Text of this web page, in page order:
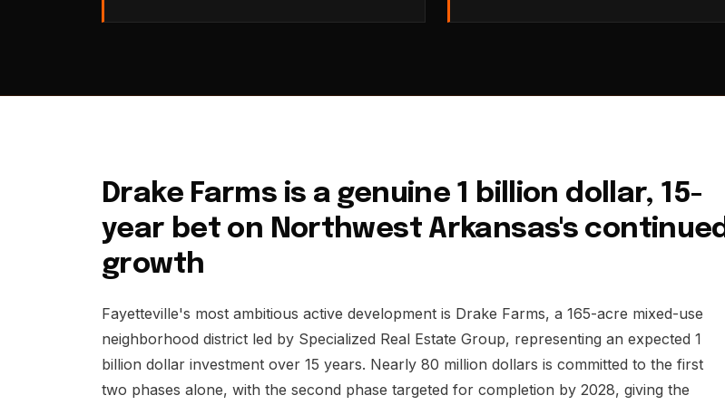
Drake Farms is a genuine 1 billion dollar, 15-
year bet on Northwest Arkansas's continued
growth
Fayetteville's most ambitious active development is Drake Farms, a 165-acre mixed-use
neighborhood district led by Specialized Real Estate Group, representing an expected 1
billion dollar investment over 15 years. Nearly 80 million dollars is committed to the first
two phases alone, with the second phase targeted for completion by 2028, giving the